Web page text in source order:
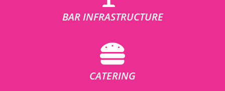
BAR INFRASTRUCTURE
CATERING